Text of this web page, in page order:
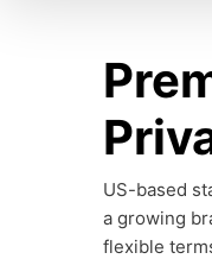
US-based
a growing
flexible